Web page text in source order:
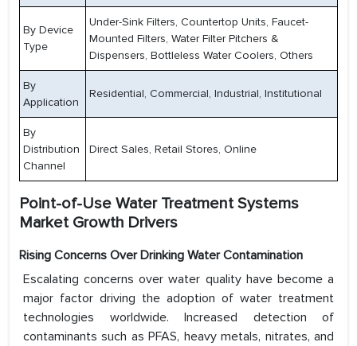
By Device
Type
Under-Sink Filters, Countertop Units, Faucet-
Mounted Filters, Water Filter Pitchers &
Dispensers, Bottleless Water Coolers, Others
By
Application
Residential, Commercial, Industrial, Institutional
By
Distribution
Channel
Direct Sales, Retail Stores, Online
Point-of-Use Water Treatment Systems
Market Growth Drivers
Rising Concerns Over Drinking Water Contamination
Escalating concerns over water quality have become a
major factor driving the adoption of water treatment
technologies worldwide. Increased detection of
contaminants such as PFAS, heavy metals, nitrates, and